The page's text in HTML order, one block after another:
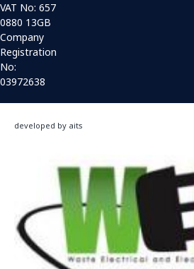
VAT No: 657
0880 13GB
Company
Registration
No:
03972638
developed by aits